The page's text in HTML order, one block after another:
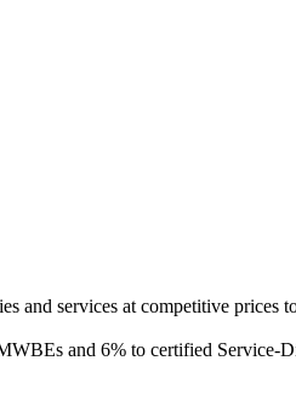
and services at competitive prices
and 6% to certified Service-